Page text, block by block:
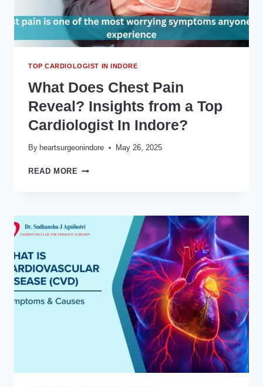
क्यों
जरूरी
TOP CARDIOLOGIST IN INDORE
What Does Chest Pain
Reveal? Insights from a Top
Cardiologist In Indore?
By heartsurgeonindore May 26, 2025
READ MORE WHAT
REVEAL?
INSIGHTS
FROM
CARDIOLOGIST
IN
INDORE?